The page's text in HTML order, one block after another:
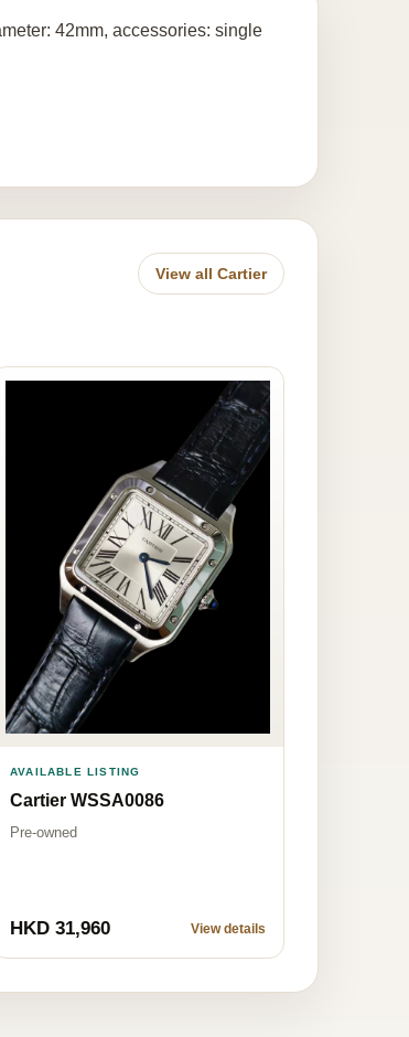
42mm, accessories: single
View all Cartier
AVAILABLE LISTING
Cartier WSSA0086
Pre-owned
HKD 31,960 View details